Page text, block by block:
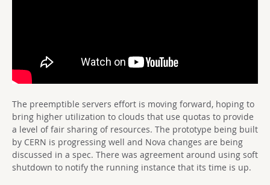
The preemptible servers effort is moving forward, hoping to
bring higher utilization to clouds that use quotas to provide
a level of fair sharing of resources. The prototype being built
by CERN is progressing well and Nova changes are being
discussed in a spec. There was agreement around using soft
shutdown to notify the running instance that its time is up.